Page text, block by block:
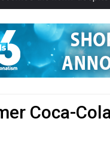
transport charity
launch a clothing rental
always’ stressed,
by Beacon CRM data
Coca-